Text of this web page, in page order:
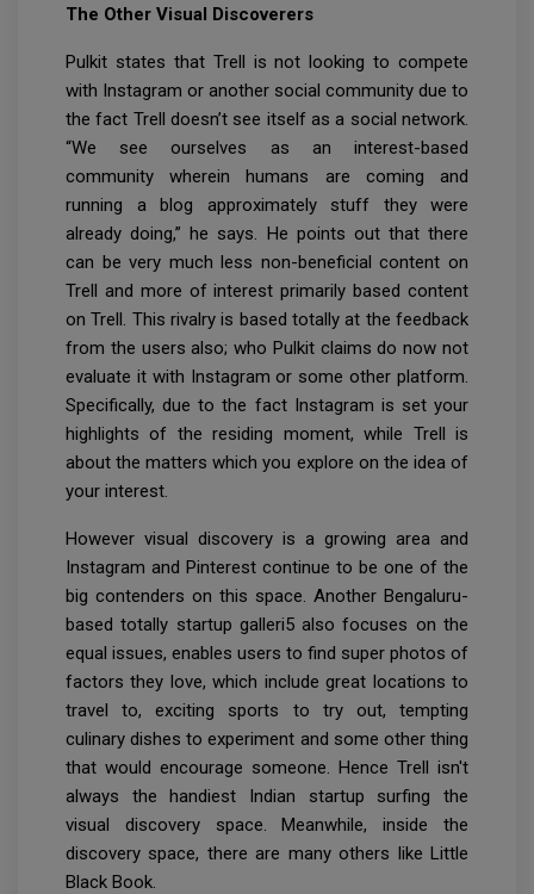
The Other Visual Discoverers
Pulkit states that Trell is not looking to compete
with Instagram or another social community due to
the fact Trell doesn’t see itself as a social network.
“We see ourselves as an interest-based
community wherein humans are coming and
running a blog approximately stuff they were
already doing,” he says. He points out that there
can be very much less non-beneficial content on
Trell and more of interest primarily based content
on Trell. This rivalry is based totally at the feedback
from the users also; who Pulkit claims do now not
evaluate it with Instagram or some other platform.
Specifically, due to the fact Instagram is set your
highlights of the residing moment, while Trell is
about the matters which you explore on the idea of
your interest.
However visual discovery is a growing area and
Instagram and Pinterest continue to be one of the
big contenders on this space. Another Bengaluru-
based totally startup galleri5 also focuses on the
equal issues, enables users to find super photos of
factors they love, which include great locations to
travel to, exciting sports to try out, tempting
culinary dishes to experiment and some other thing
that would encourage someone. Hence Trell isn't
always the handiest Indian startup surfing the
visual discovery space. Meanwhile, inside the
discovery space, there are many others like Little
Black Book.